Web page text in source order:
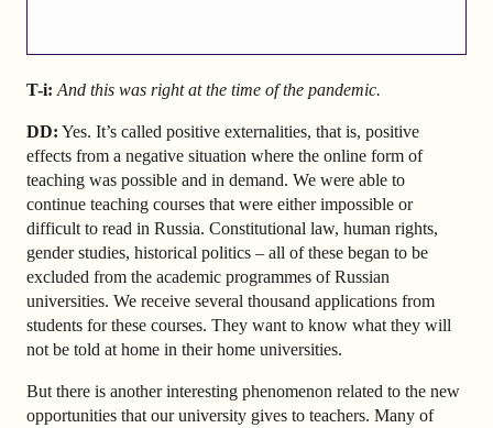
T-i: And this was right at the time of the pandemic.
DD: Yes. It’s called positive externalities, that is, positive
effects from a negative situation where the online form of
teaching was possible and in demand. We were able to
continue teaching courses that were either impossible or
difficult to read in Russia. Constitutional law, human rights,
gender studies, historical politics – all of these began to be
excluded from the academic programmes of Russian
universities. We receive several thousand applications from
students for these courses. They want to know what they will
not be told at home in their home universities.
But there is another interesting phenomenon related to the new
opportunities that our university gives to teachers. Many of